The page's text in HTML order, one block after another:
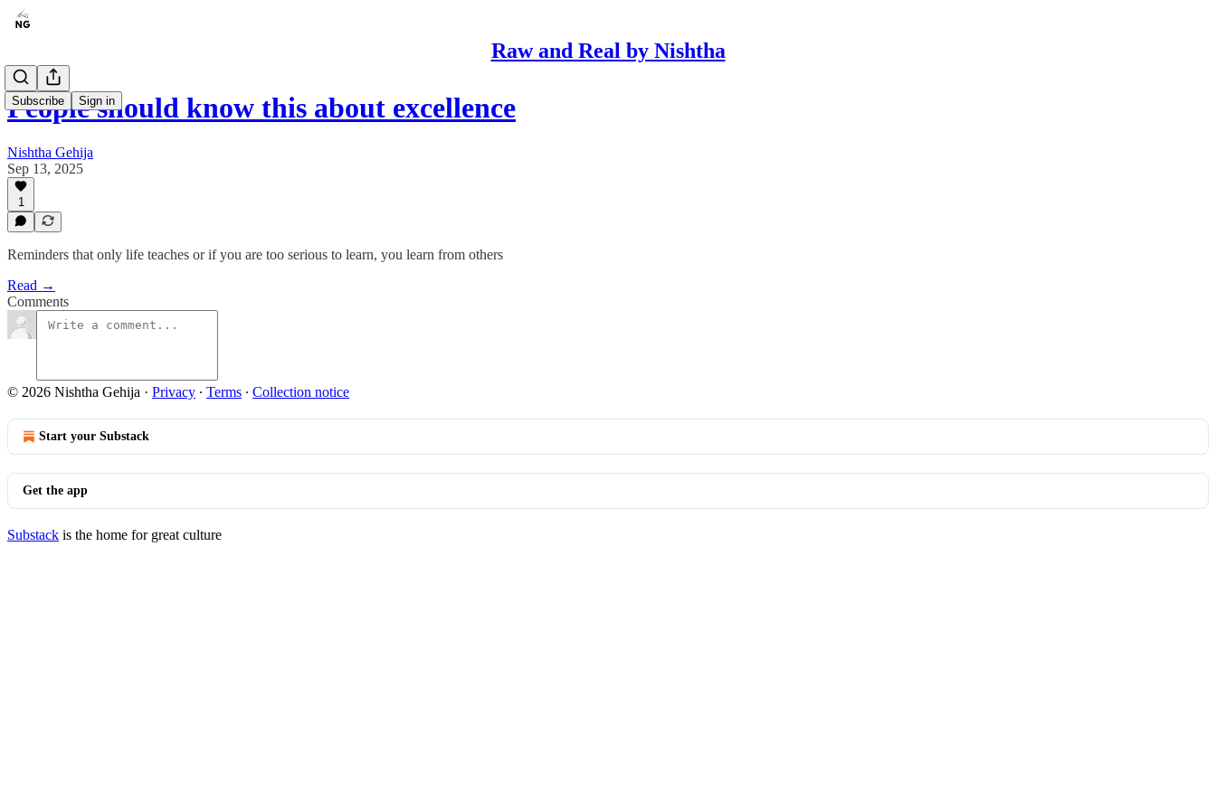
Raw and Real by Nishtha
Subscribe Sign in
People should know this about excellence
Nishtha Gehija
Sep 13, 2025
1
Reminders that only life teaches or if you are too serious to learn, you learn from others
Read →
Comments
© 2026 Nishtha Gehija · Privacy ∙ Terms ∙ Collection notice
Start your Substack
Get the app
Substack is the home for great culture